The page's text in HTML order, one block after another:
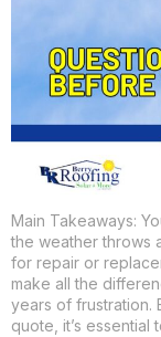
Main Takeaways:
the weather throws
for repair or
make all the
years of frustration.
quote, it’s essential